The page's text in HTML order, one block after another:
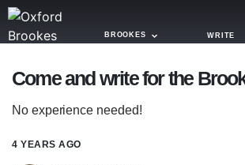
BROOKES WRITE
NEWS
Come and write for the
No experience needed!
4 YEARS AGO